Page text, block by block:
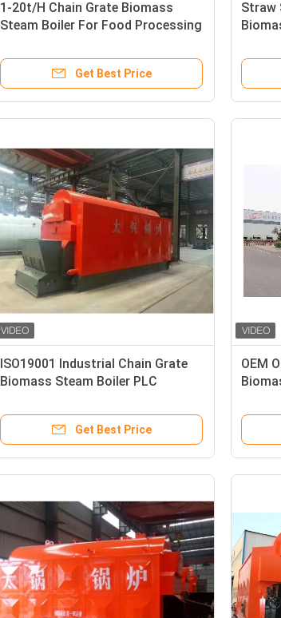
1-20t/H Chain Grate Biomass
Steam Boiler For Food Processing
Get Best Price
Straw
ISO19001 Industrial Chain Grate
Biomass Steam Boiler PLC
Get Best Price
OEM